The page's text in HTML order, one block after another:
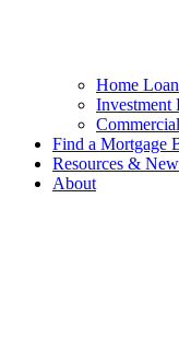
Home
Investment
Find a Mortgage
Resources &
About